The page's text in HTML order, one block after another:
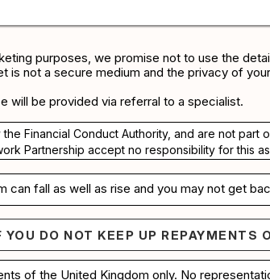
purposes, we promise not to use the
is not a secure medium and the privacy of
will be provided via referral to a specialist.​​
Financial Conduct Authority, and are not
Partnership accept no responsibility for this
fall as well as rise and you may not get
if you do not keep up repayments on
DO NOT KEEP UP REPAYMENTS
of the United Kingdom only. No